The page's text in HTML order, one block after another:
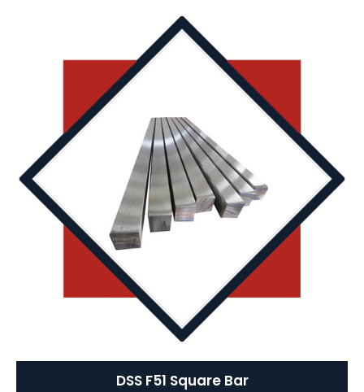
DSS F51 Square Bar